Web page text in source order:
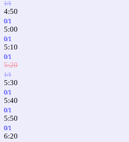
1/1
4:50
0/1
5:00
0/1
5:10
0/1
5:20
1/1
5:30
0/1
5:40
0/1
5:50
0/1
6:20